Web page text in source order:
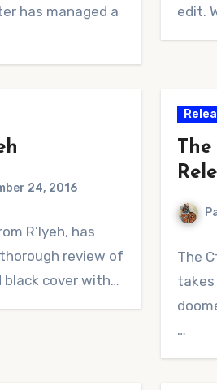
has managed a
edit.
24, 2016
R’lyeh, has
review of
black cover with…
The
takes
…